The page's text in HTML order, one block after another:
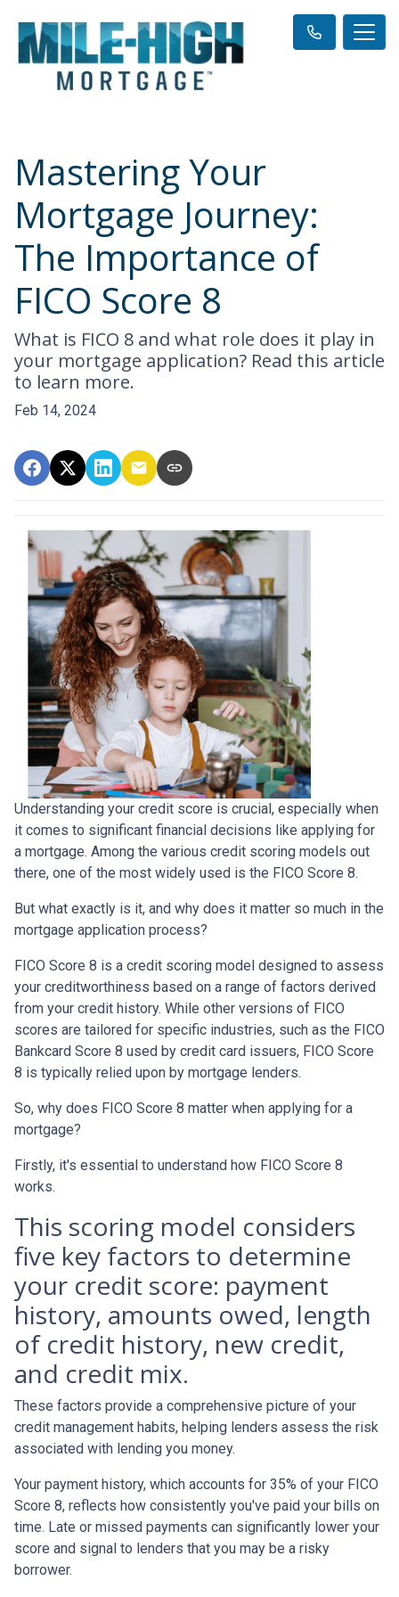
Mastering Your
Mortgage Journey:
The Importance of
FICO Score 8
What is FICO 8 and what role does it play in
your mortgage application? Read this article
to learn more.
Feb 14, 2024
Understanding your credit score is crucial, especially when
it comes to significant financial decisions like applying for
a mortgage. Among the various credit scoring models out
there, one of the most widely used is the FICO Score 8.
But what exactly is it, and why does it matter so much in the
mortgage application process?
FICO Score 8 is a credit scoring model designed to assess
your creditworthiness based on a range of factors derived
from your credit history. While other versions of FICO
scores are tailored for specific industries, such as the FICO
Bankcard Score 8 used by credit card issuers, FICO Score
8 is typically relied upon by mortgage lenders.
So, why does FICO Score 8 matter when applying for a
mortgage?
Firstly, it's essential to understand how FICO Score 8
works.
This scoring model considers
five key factors to determine
your credit score: payment
history, amounts owed, length
of credit history, new credit,
and credit mix.
These factors provide a comprehensive picture of your
credit management habits, helping lenders assess the risk
associated with lending you money.
Your payment history, which accounts for 35% of your FICO
Score 8, reflects how consistently you've paid your bills on
time. Late or missed payments can significantly lower your
score and signal to lenders that you may be a risky
borrower.